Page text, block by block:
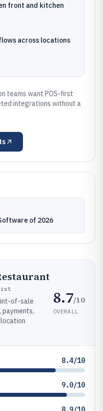
front and kitchen
across locations
teams want POS-first
integrations without a
of 2026
of-sale
8.7/10
OVERALL
8.4/10
9.0/10